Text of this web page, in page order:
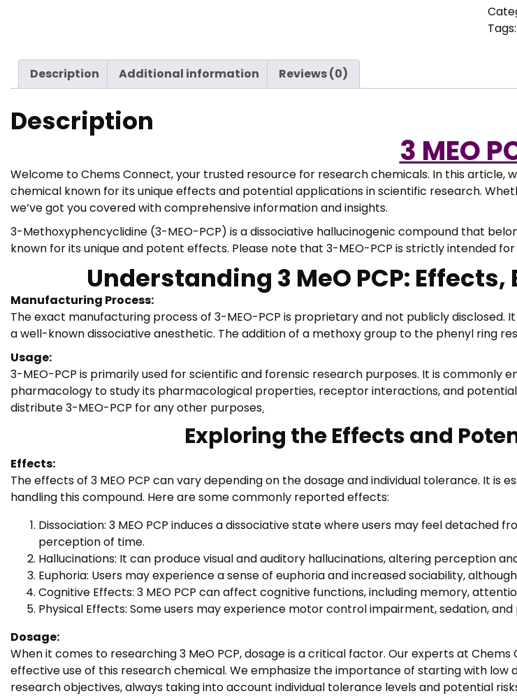
Description Additional information Reviews (0)
Description
3 MEO
Welcome to Chems Connect, your trusted resource for research chemicals. In this
chemical known for its unique effects and potential applications in scientific research.
we’ve got you covered with comprehensive information and insights.
3-Methoxyphencyclidine (3-MEO-PCP) is a dissociative hallucinogenic compound that
known for its unique and potent effects. Please note that 3-MEO-PCP is strictly intended
Understanding 3 MeO PCP:
Manufacturing Process:
The exact manufacturing process of 3-MEO-PCP is proprietary and not publicly
a well-known dissociative anesthetic. The addition of a methoxy group to the phenyl ring
Usage:
3-MEO-PCP is primarily used for scientific and forensic research purposes. It is commonly
pharmacology to study its pharmacological properties, receptor interactions, and
distribute 3-MEO-PCP for any other purposes.
Exploring the Effects and
Effects:
The effects of 3 MEO PCP can vary depending on the dosage and individual tolerance. It
handling this compound. Here are some commonly reported effects:
Dissociation: 3 MEO PCP induces a dissociative state where users may feel
perception of time.
Hallucinations: It can produce visual and auditory hallucinations, altering perception
Euphoria: Users may experience a sense of euphoria and increased sociability,
Cognitive Effects: 3 MEO PCP can affect cognitive functions, including memory,
Physical Effects: Some users may experience motor control impairment, sedation,
Dosage:
When it comes to researching 3 MeO PCP, dosage is a critical factor. Our experts at
effective use of this research chemical. We emphasize the importance of starting with
research objectives, always taking into account individual tolerance levels and potential